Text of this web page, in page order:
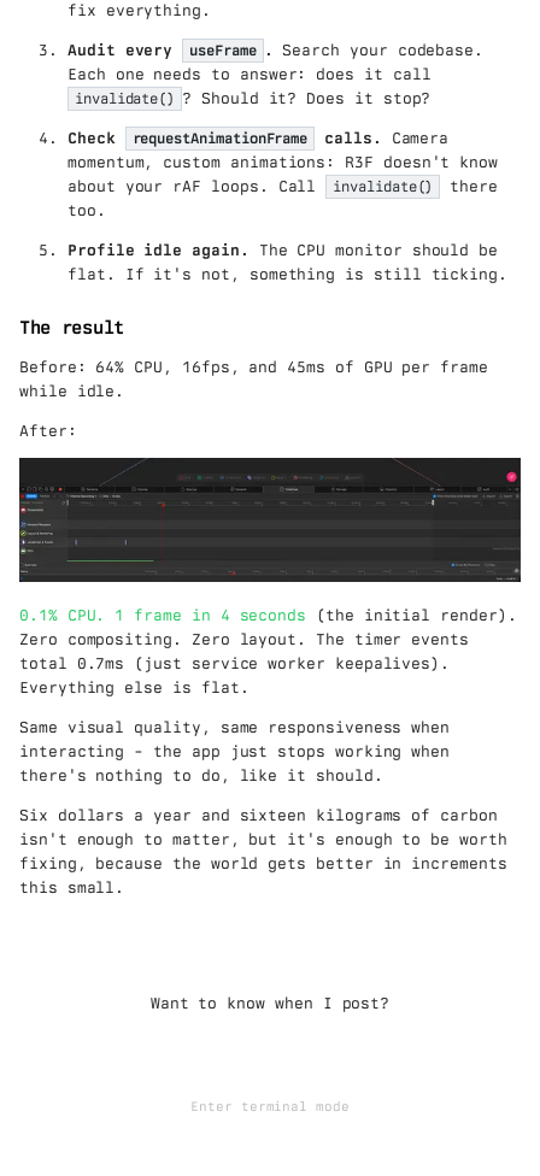
fix everything.
Audit every useFrame .
Search your codebase.
Each one needs to answer: does it call
invalidate() ? Should it? Does it stop?
Check requestAnimationFrame calls.
Camera
momentum, custom animations: R3F doesn't know
about your rAF loops. Call
invalidate()
there
too.
Profile idle again.
The CPU monitor should be
flat. If it's not, something is still ticking.
The result
Before: 64% CPU, 16fps, and 45ms of GPU per frame
while idle.
After:
0.1% CPU. 1 frame in 4 seconds (the initial render).
Zero compositing. Zero layout. The timer events
total 0.7ms (just service worker keepalives).
Everything else is flat.
Same visual quality, same responsiveness when
interacting - the app just stops working when
there's nothing to do, like it should.
Six dollars a year and sixteen kilograms of carbon
isn't enough to matter, but it's enough to be worth
fixing, because the world gets better in increments
this small.
Want to know when I post?
Enter terminal mode